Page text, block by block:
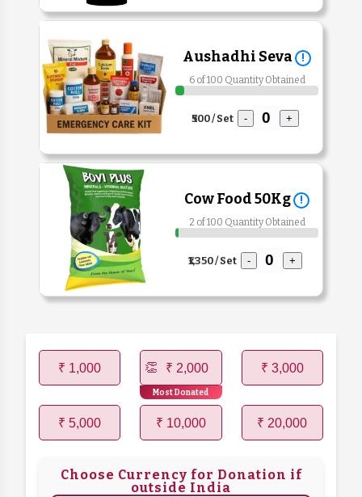
Aushadhi Seva !
6 of 100 Quantity Obtained
₹500 / Set - +
Cow Food 50Kg !
2 of 100 Quantity Obtained
₹1,350 / Set - +
₹ 1,000 ₹ 2,000
Most Donated
₹ 3,000
₹ 5,000 ₹ 10,000 ₹ 20,000
Choose Currency for Donation if
outside India